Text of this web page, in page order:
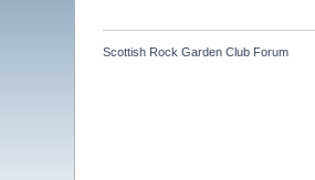
Scottish Rock Garden Club Forum